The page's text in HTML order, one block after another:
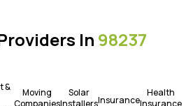
In 98237
&
Moving
Companies
Solar
InstallersInsurance
Health
Insurance